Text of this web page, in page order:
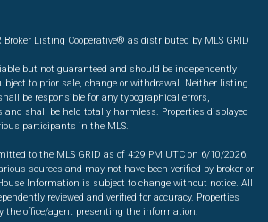
Listing Cooperative® as distributed by MLS GRID
but not guaranteed and should be independently
to prior sale, change or withdrawal. Neither listing
be responsible for any typographical errors,
shall be held totally harmless. Properties displayed
participants in the MLS.
to the MLS GRID as of 4:29 PM UTC on 6/10/2026.
sources and may not have been verified by broker or
Information is subject to change without notice. All
reviewed and verified for accuracy. Properties
the office/agent presenting the information.